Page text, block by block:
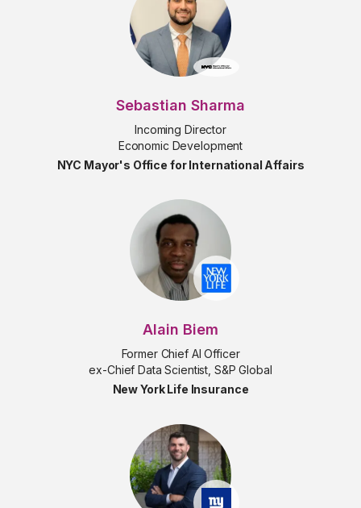
Sebastian Sharma
Incoming Director
Economic Development
NYC Mayor's Office for International Affairs
Alain Biem
Former Chief AI Officer
ex-Chief Data Scientist, S&P Global
New York Life Insurance